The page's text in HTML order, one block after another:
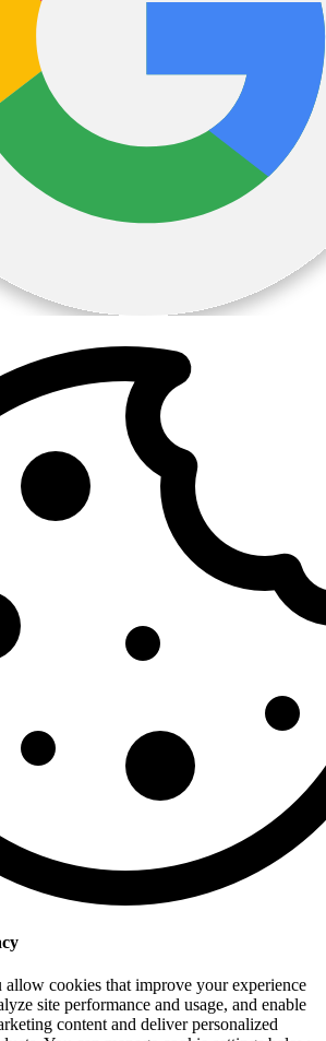
cookies that improve your experience
site performance and usage, and enable
content and deliver personalized